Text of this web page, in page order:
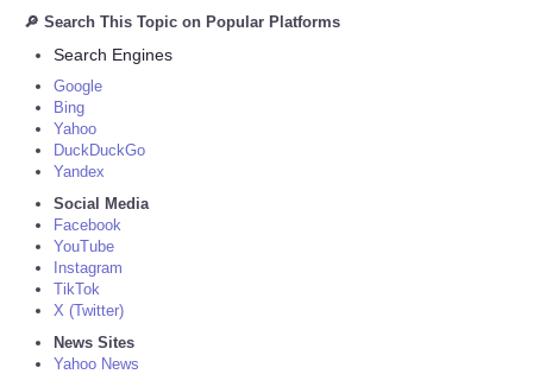
🔎 Search This Topic on Popular Platforms
Search Engines
Google
Bing
Yahoo
DuckDuckGo
Yandex
Social Media
Facebook
YouTube
Instagram
TikTok
X (Twitter)
News Sites
Yahoo News